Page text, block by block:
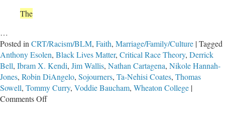
The
…
Posted in CRT/Racism/BLM, Faith, Marriage/Family/Culture |Tagged
Anthony Esolen, Black Lives Matter, Critical Race Theory, Derrick
Bell, Ibram X. Kendi, Jim Wallis, Nathan Cartagena, Nikole Hannah-
Jones, Robin DiAngelo, Sojourners, Ta-Nehisi Coates, Thomas
Sowell, Tommy Curry, Voddie Baucham, Wheaton College |
Comments Offon